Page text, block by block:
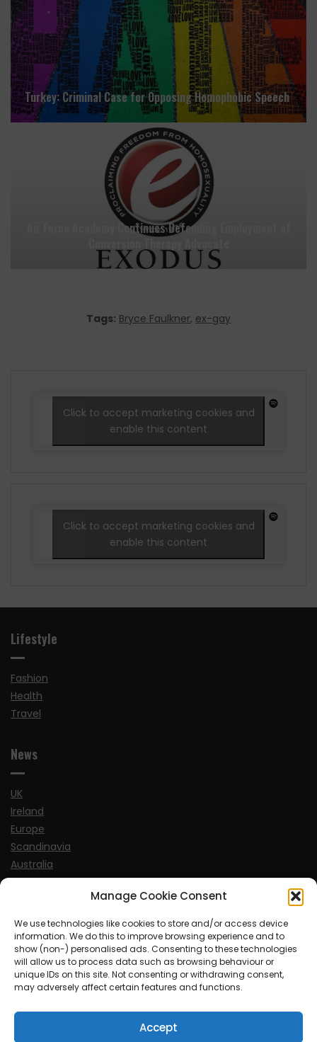
Manage Cookie Consent
We use technologies like cookies to store and/or access device
information. We do this to improve browsing experience and to
show (non-) personalised ads. Consenting to these technologies
will allow us to process data such as browsing behaviour or
unique IDs on this site. Not consenting or withdrawing consent,
may adversely affect certain features and functions.
Accept
Turkey: Criminal Case for Opposing Homophobic Speech
Air Force Academy Continues Defending Employment of
Tags: Bryce Faulkner, ex-gay
Click to accept marketing cookies and
enable this content
Click to accept marketing cookies and
enable this content
Lifestyle
Fashion
Health
Travel
News
UK
Ireland
Europe
Scandinavia
Australia
USA
Sports
© MySoCalledgayLife.eu 2000 - 2025